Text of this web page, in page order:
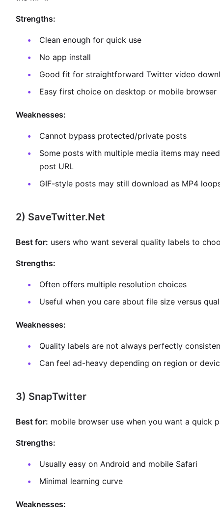
Strengths:
Clean enough for quick use
No app install
Good fit for straightforward Twitter video
Easy first choice on desktop or mobile browser
Weaknesses:
Cannot bypass protected/private posts
Some posts with multiple media items may
post URL
GIF-style posts may still download as MP4
2) SaveTwitter.Net
Best for: users who want several quality labels to
Strengths:
Often offers multiple resolution choices
Useful when you care about file size versus
Weaknesses:
Quality labels are not always perfectly
Can feel ad-heavy depending on region or
3) SnapTwitter
Best for: mobile browser use when you want a quick
Strengths:
Usually easy on Android and mobile Safari
Minimal learning curve
Weaknesses: